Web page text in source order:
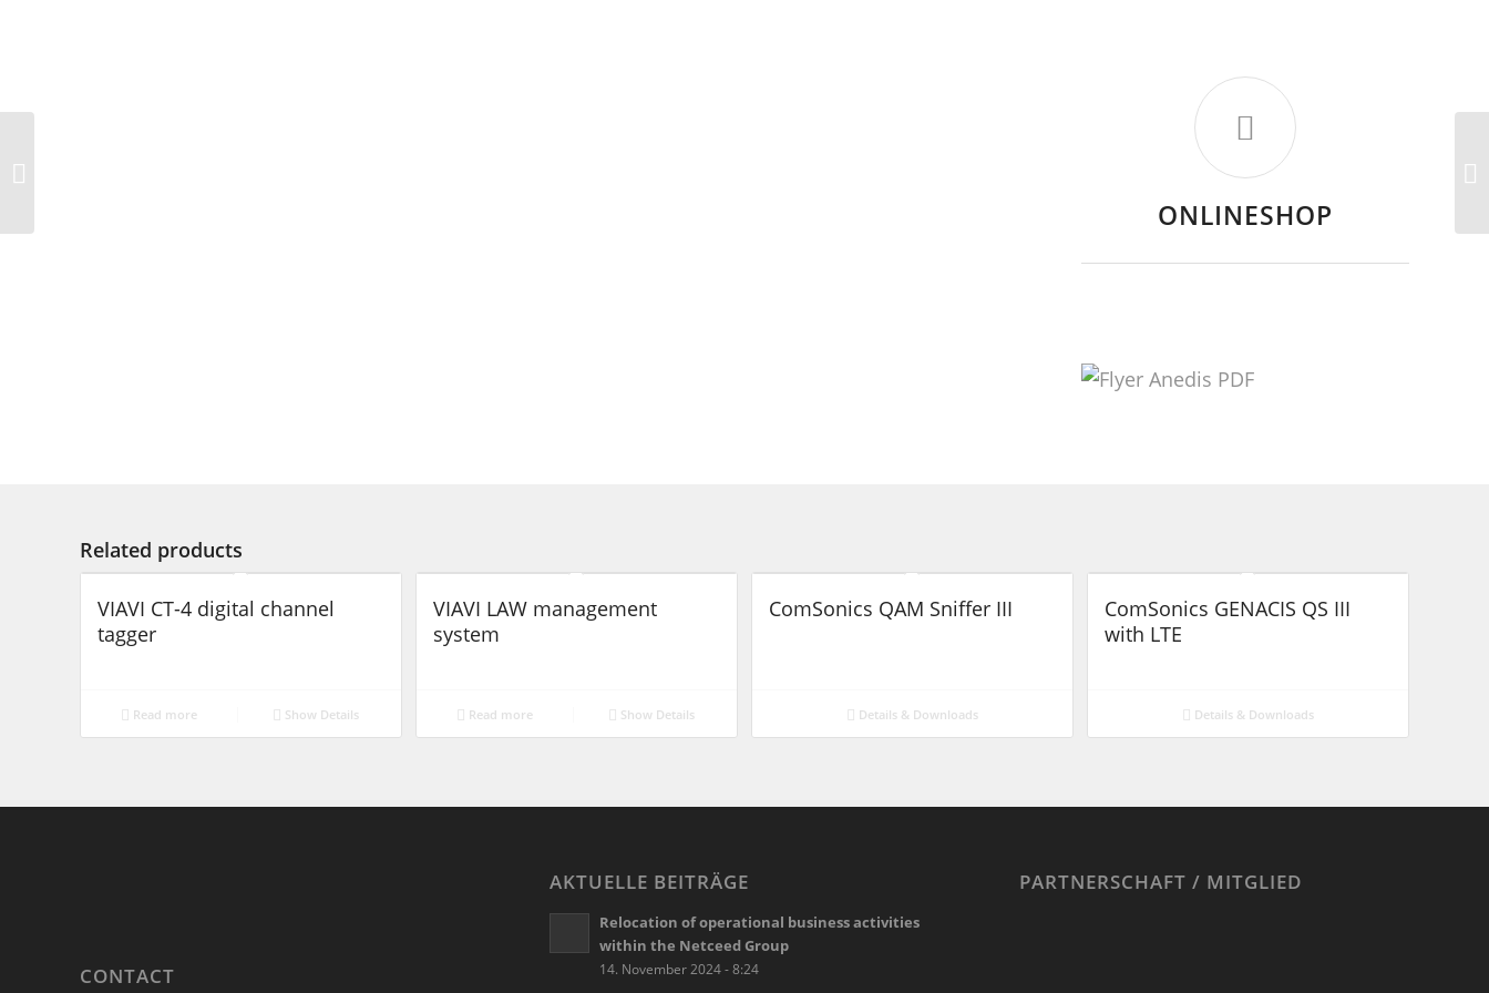
ONLINESHOP
Related products
VIAVI CT-4 digital channel
tagger
Read more Show Details
VIAVI LAW management
system
Read more Show Details
ComSonics QAM Sniffer III
Details & Downloads
ComSonics GENACIS QS III
with LTE
Details & Downloads
CONTACT
AKTUELLE BEITRÄGE
Relocation of operational business activities
within the Netceed Group
14. November 2024 - 8:24
PARTNERSCHAFT / MITGLIED